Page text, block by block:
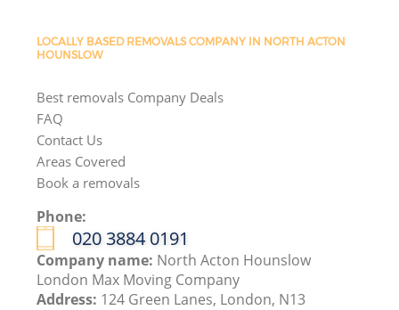
LOCALLY BASED REMOVALS COMPANY IN NORTH ACTON
HOUNSLOW
Best removals Company Deals
FAQ
Contact Us
Areas Covered
Book a removals
Phone:
‎020 3884 0191
Company name: North Acton Hounslow
London Max Moving Company
Address: 124 Green Lanes, London, N13